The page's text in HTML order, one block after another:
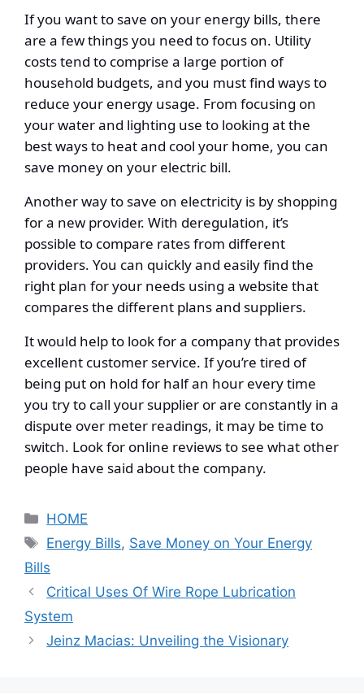
If you want to save on your energy bills, there
are a few things you need to focus on. Utility
costs tend to comprise a large portion of
household budgets, and you must find ways to
reduce your energy usage. From focusing on
your water and lighting use to looking at the
best ways to heat and cool your home, you can
save money on your electric bill.
Another way to save on electricity is by shopping
for a new provider. With deregulation, it’s
possible to compare rates from different
providers. You can quickly and easily find the
right plan for your needs using a website that
compares the different plans and suppliers.
It would help to look for a company that provides
excellent customer service. If you’re tired of
being put on hold for half an hour every time
you try to call your supplier or are constantly in a
dispute over meter readings, it may be time to
switch. Look for online reviews to see what other
people have said about the company.
Categories
HOME
Tags
Energy Bills, Save Money on Your Energy
Bills
Critical Uses Of Wire Rope Lubrication
System
Jeinz Macias: Unveiling the Visionary